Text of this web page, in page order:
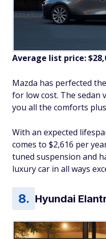
Average list price:
Mazda has perfected
for low cost. The sedan
you all the comforts
With an expected
comes to $2,616 per
tuned suspension and
luxury car in all ways
Hyundai